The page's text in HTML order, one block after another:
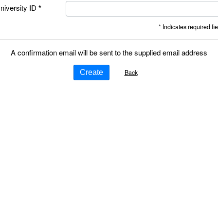
ID
* Indicates required
A confirmation email will be sent to the supplied email address
Back